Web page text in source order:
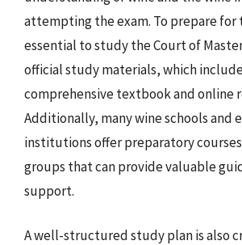
attempting the exam. To prepare for
essential to study the Court of
official study materials, which
comprehensive textbook and online
Additionally, many wine schools and
institutions offer preparatory
groups that can provide valuable
support.
A well-structured study plan is also